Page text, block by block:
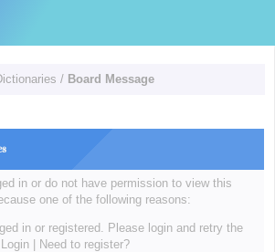
/ Board Message
in or do not have permission to view this
one of the following reasons:
in or registered. Please login and retry the
Login|
Need to register?